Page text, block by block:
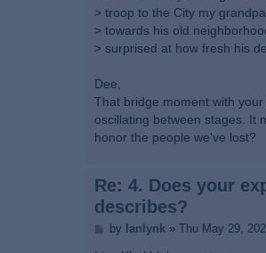
> troop to the City my
> towards his old
> surprised at how fresh his
Dee,
That bridge moment with
oscillating between stages. It
honor the people we've lost?
Re: 4. Does your
describes?
Pby lanlynk» Thu May 29,